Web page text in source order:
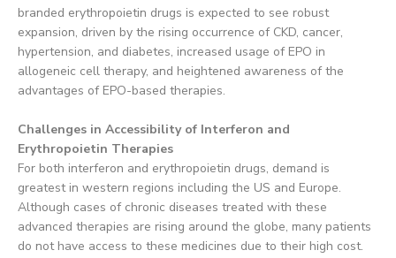
branded erythropoietin drugs is expected to see robust
expansion, driven by the rising occurrence of CKD, cancer,
hypertension, and diabetes, increased usage of EPO in
allogeneic cell therapy, and heightened awareness of the
advantages of EPO-based therapies.
Challenges in Accessibility of Interferon and
Erythropoietin Therapies
For both interferon and erythropoietin drugs, demand is
greatest in western regions including the US and Europe.
Although cases of chronic diseases treated with these
advanced therapies are rising around the globe, many patients
do not have access to these medicines due to their high cost.